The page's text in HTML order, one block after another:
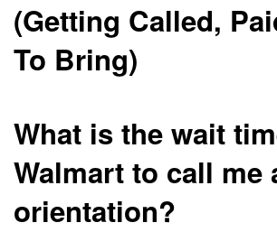
What is the wait
Walmart to call me
orientation?